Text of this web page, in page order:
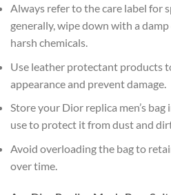
Always refer to the care label for
generally, wipe down with a
harsh chemicals.
Use leather protectant products
appearance and prevent damage.
Store your Dior replica men’s
use to protect it from dust and
Avoid overloading the bag to
over time.